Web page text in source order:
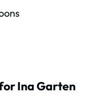
Ina Garten